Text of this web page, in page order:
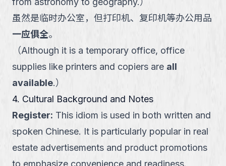
虽然是临时办公室，但打印机、复印机等办公用品
一应俱全。
（Although it is a temporary office, office
supplies like printers and copiers are all
available.）
4. Cultural Background and Notes
Register: This idiom is used in both written and
spoken Chinese. It is particularly popular in real
estate advertisements and product promotions
to emphasize convenience and readiness.